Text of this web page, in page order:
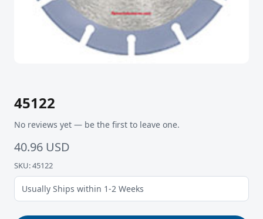
45122
No reviews yet — be the first to leave one.
40.96 USD
SKU: 45122
Usually Ships within 1-2 Weeks